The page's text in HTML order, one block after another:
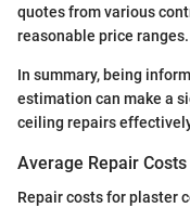
quotes from various
reasonable price ranges.
In summary, being
estimation can make a
ceiling repairs
Average Repair Costs
Repair costs for plaster